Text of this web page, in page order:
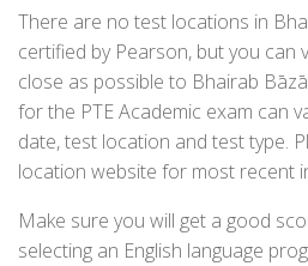
There are no test locations in
certified by Pearson, but you can
close as possible to Bhairab
for the PTE Academic exam can
date, test location and test type.
location website for most recent
Make sure you will get a good
selecting an English language